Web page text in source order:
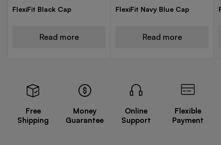
FlexiFit Black Cap
Read more
FlexiFit Navy Blue Cap
Read more
Free
Shipping
Money
Guarantee
Online
Support
Flexible
Payment